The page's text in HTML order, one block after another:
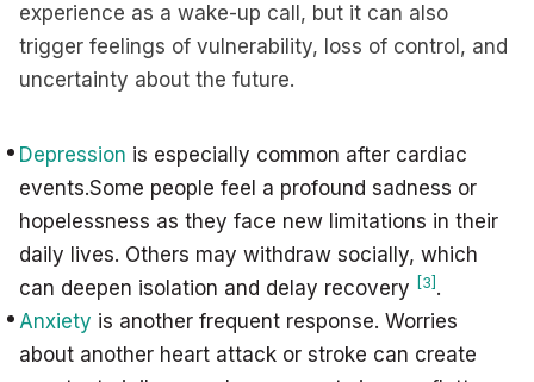
experience as a wake-up call, but it can also
trigger feelings of vulnerability, loss of control, and
uncertainty about the future.
Depression is especially common after cardiac
events.Some people feel a profound sadness or
hopelessness as they face new limitations in their
daily lives. Others may withdraw socially, which
can deepen isolation and delay recovery [3] .
Anxiety is another frequent response. Worries
about another heart attack or stroke can create